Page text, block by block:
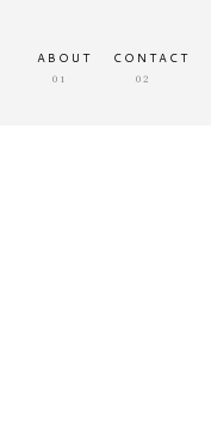
CONTACT
ABOUT
01 02